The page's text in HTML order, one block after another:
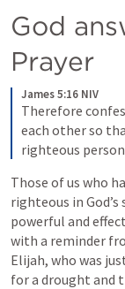
God
Prayer
James 5:16 NIV
Therefore
each other so
righteous
Those of us who
righteous in
powerful and
with a reminder
Elijah, who was
for a drought and